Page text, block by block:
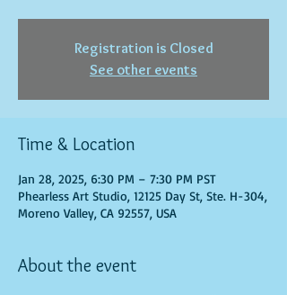
Registration is Closed
See other events
Time & Location
Jan 28, 2025, 6:30 PM – 7:30 PM PST
Phearless Art Studio, 12125 Day St, Ste. H-304,
Moreno Valley, CA 92557, USA
About the event